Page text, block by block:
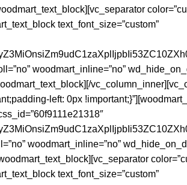
text_font_size=”custom”
woodmart_inline=”no”
left: 0px
woodmart_inline=”no”
text_font_size=”custom”